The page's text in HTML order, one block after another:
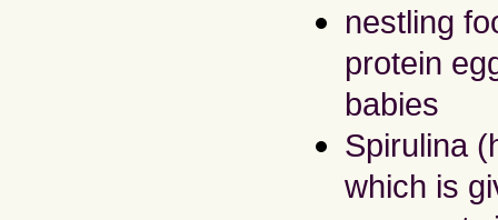
nestling
protein
babies
Spirulina
which is